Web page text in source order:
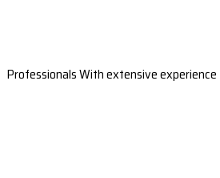
Professionals With extensive experience